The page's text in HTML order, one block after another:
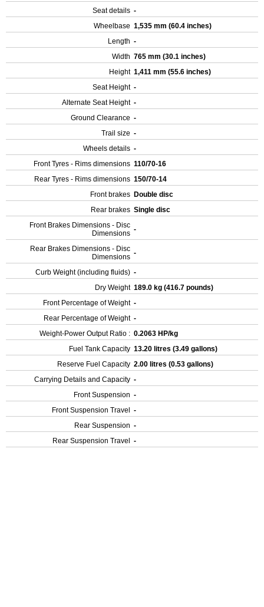
Seat details -
Wheelbase 1,535 mm (60.4 inches)
Length -
Width 765 mm (30.1 inches)
Height 1,411 mm (55.6 inches)
Seat Height -
Alternate Seat Height -
Ground Clearance -
Trail size -
Wheels details -
Front Tyres - Rims dimensions 110/70-16
Rear Tyres - Rims dimensions 150/70-14
Front brakes Double disc
Rear brakes Single disc
Front Brakes Dimensions - Disc
Dimensions -
Rear Brakes Dimensions - Disc
Dimensions -
Curb Weight (including fluids) -
Dry Weight 189.0 kg (416.7 pounds)
Front Percentage of Weight -
Rear Percentage of Weight -
Weight-Power Output Ratio : 0.2063 HP/kg
Fuel Tank Capacity 13.20 litres (3.49 gallons)
Reserve Fuel Capacity 2.00 litres (0.53 gallons)
Carrying Details and Capacity -
Front Suspension -
Front Suspension Travel
-
Rear Suspension -
Rear Suspension Travel
-